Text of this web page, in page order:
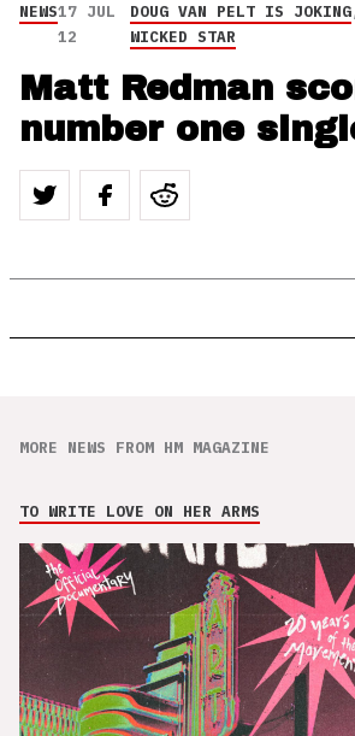
NEWS17 JUL
12
DOUG VAN PELT IS JOKING
WICKED STAR
Matt Redman
number one
MORE NEWS FROM HM MAGAZINE
TO WRITE LOVE ON HER ARMS